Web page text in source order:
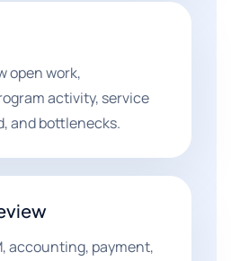
open work,
activity, service
and bottlenecks.
accounting, payment,